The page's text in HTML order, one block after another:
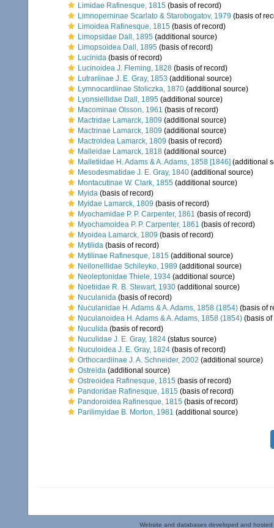
Limidae Rafinesque, 1815 (basis of record)
Limnoperninae Scarlato & Starobogatov, 1979 (basis of
Limoidea Rafinesque, 1815 (basis of record)
Limopsidae Dall, 1895 (additional source)
Limopsoidea Dall, 1895 (basis of record)
Lucinida (basis of record)
Lucinoidea J. Fleming, 1828 (basis of record)
Lutrariinae J. E. Gray, 1853 (additional source)
Lymnocardiinae Stoliczka, 1870 (additional source)
Lyonsiellidae Dall, 1895 (additional source)
Macominae Olsson, 1961 (basis of record)
Mactridae Lamarck, 1809 (additional source)
Mactrinae Lamarck, 1809 (additional source)
Mactroidea Lamarck, 1809 (basis of record)
Malleidae Lamarck, 1818 (additional source)
Malletiidae H. Adams & A. Adams, 1858 [1846] (additional
Mesodesmatidae J. E. Gray, 1840 (additional source)
Montacutinae W. Clark, 1855 (additional source)
Myida (basis of record)
Myidae Lamarck, 1809 (basis of record)
Myochamidae P. P. Carpenter, 1861 (basis of record)
Myochamoidea P. P. Carpenter, 1861 (basis of record)
Myoidea Lamarck, 1809 (basis of record)
Mytilida (basis of record)
Mytilinae Rafinesque, 1815 (additional source)
Neilonellidae Schileyko, 1989 (additional source)
Neoleptonidae Thiele, 1934 (additional source)
Noetiidae R. B. Stewart, 1930 (additional source)
Nuculanida (basis of record)
Nuculanidae H. Adams & A. Adams, 1858 (1854) (basis of
Nuculanoidea H. Adams & A. Adams, 1858 (1854) (basis of
Nuculida (basis of record)
Nuculidae J. E. Gray, 1824 (status source)
Nuculoidea J. E. Gray, 1824 (basis of record)
Orthocardiinae J. A. Schneider, 2002 (additional source)
Ostreida (additional source)
Ostreoidea Rafinesque, 1815 (basis of record)
Pandoridae Rafinesque, 1815 (basis of record)
Pandoroidea Rafinesque, 1815 (basis of record)
Parilimyidae B. Morton, 1981 (additional source)
Website and databases developed and